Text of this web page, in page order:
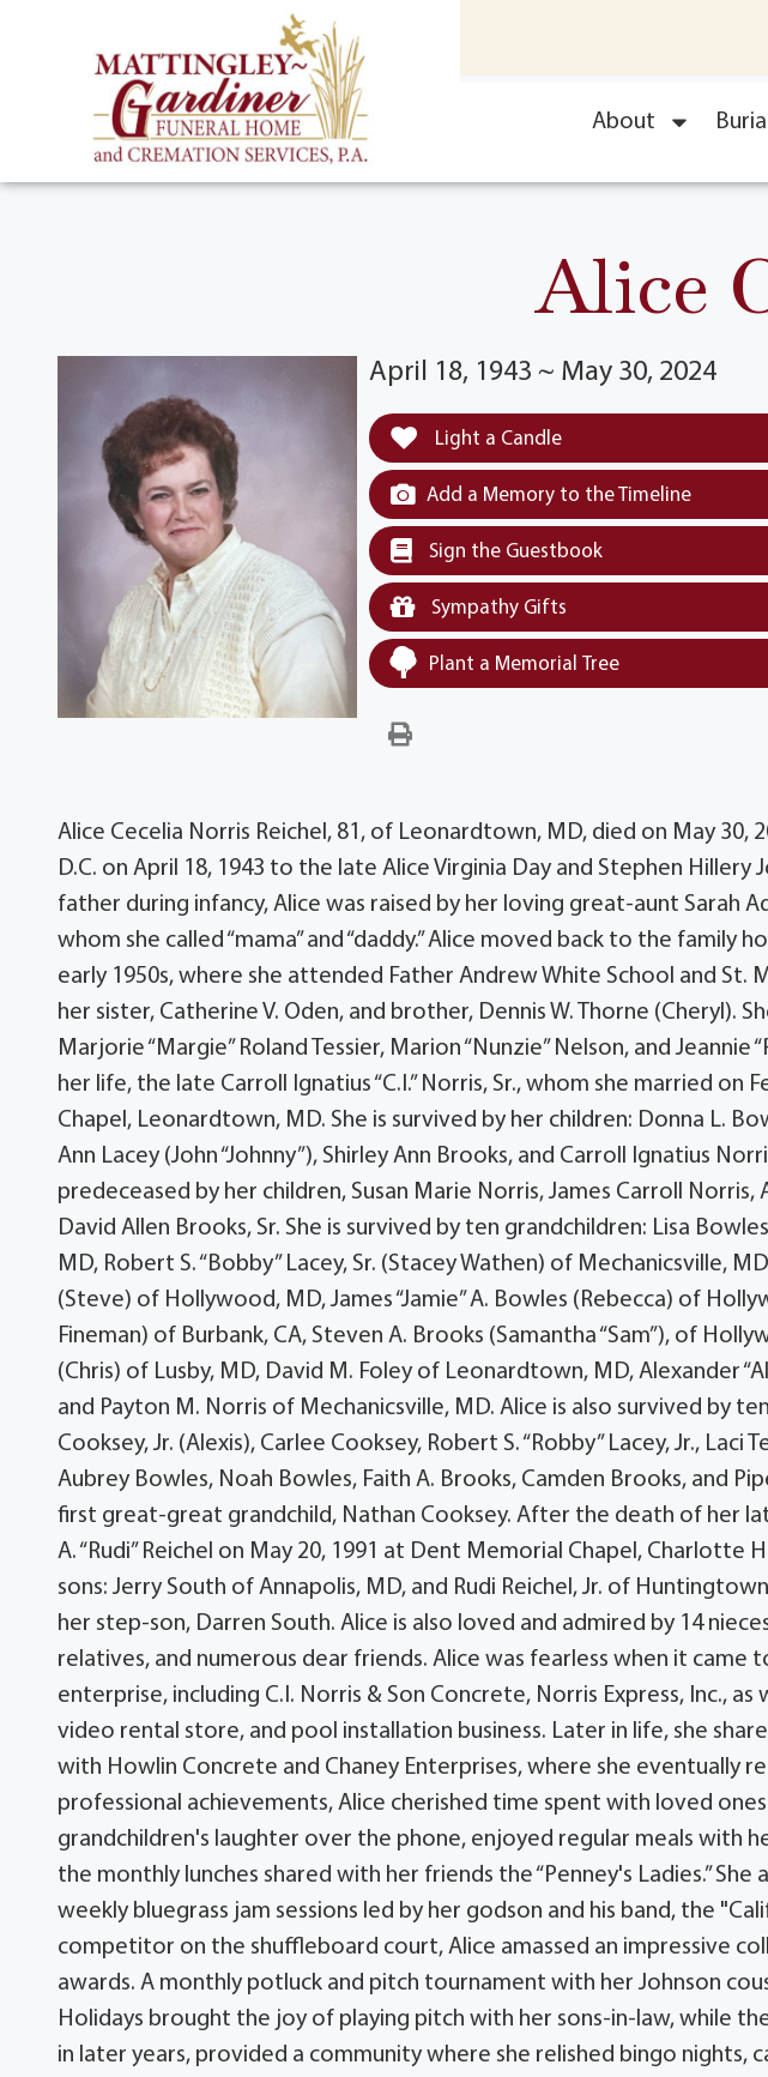
About
Alice
April 18, 1943 ~ May 30, 2024
Light a Candle
Add a Memory to the Timeline
Sign the Guestbook
Sympathy Gifts
Plant a Memorial Tree
Alice Cecelia Norris Reichel, 81, of Leonardtown, MD, died on May 30,
D.C. on April 18, 1943 to the late Alice Virginia Day and Stephen
father during infancy, Alice was raised by her loving great-aunt Sarah
whom she called “mama” and “daddy.” Alice moved back to the family
early 1950s, where she attended Father Andrew White School and St.
her sister, Catherine V. Oden, and brother, Dennis W. Thorne (Cheryl).
Marjorie “Margie” Roland Tessier, Marion “Nunzie” Nelson, and
her life, the late Carroll Ignatius “C.I.” Norris, Sr., whom she married on
Chapel, Leonardtown, MD. She is survived by her children: Donna L.
Ann Lacey (John “Johnny”), Shirley Ann Brooks, and Carroll Ignatius
predeceased by her children, Susan Marie Norris, James Carroll Norris,
David Allen Brooks, Sr. She is survived by ten grandchildren: Lisa
MD, Robert S. “Bobby” Lacey, Sr. (Stacey Wathen) of Mechanicsville,
(Steve) of Hollywood, MD, James “Jamie” A. Bowles (Rebecca) of
Fineman) of Burbank, CA, Steven A. Brooks (Samantha “Sam”), of
(Chris) of Lusby, MD, David M. Foley of Leonardtown, MD, Alexander
and Payton M. Norris of Mechanicsville, MD. Alice is also survived by
Cooksey, Jr. (Alexis), Carlee Cooksey, Robert S. “Robby” Lacey, Jr., Laci
Aubrey Bowles, Noah Bowles, Faith A. Brooks, Camden Brooks, and
first great-great grandchild, Nathan Cooksey. After the death of her
A. “Rudi” Reichel on May 20, 1991 at Dent Memorial Chapel, Charlotte
sons: Jerry South of Annapolis, MD, and Rudi Reichel, Jr. of
her step-son, Darren South. Alice is also loved and admired by 14
relatives, and numerous dear friends. Alice was fearless when it came
enterprise, including C.I. Norris & Son Concrete, Norris Express, Inc.,
video rental store, and pool installation business. Later in life, she
with Howlin Concrete and Chaney Enterprises, where she eventually
professional achievements, Alice cherished time spent with loved
grandchildren's laughter over the phone, enjoyed regular meals with
the monthly lunches shared with her friends the “Penney's Ladies.”
weekly bluegrass jam sessions led by her godson and his band, the
competitor on the shuffleboard court, Alice amassed an impressive
awards. A monthly potluck and pitch tournament with her Johnson
Holidays brought the joy of playing pitch with her sons-in-law, while
in later years, provided a community where she relished bingo nights,